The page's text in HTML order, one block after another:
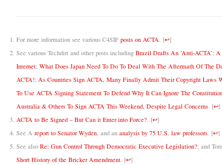
For more information see various C4SIF posts on ACTA. [↩]
See various Techdirt and other posts including Brazil Drafts An ‘Anti-ACTA’:
Internet; What Does Japan Need To Do To Deal With The Aftermath Of The
ACTA!; As Countries Sign ACTA, Many Finally Admit Their Copyright Laws
To Use ACTA Signing Statement To Defend Why It Can Ignore The
Australia & Others To Sign ACTA This Weekend, Despite Legal Concerns. [↩]
ACTA to Be Signed – But Can it Enter into Force?. [↩]
See A report to Senator Wyden, and an analysis by 75 U.S. law professors. [↩]
See also Re: Gun Control Through Democratic Executive Legislation?; and
Short History of the Bricker Amendment. [↩]